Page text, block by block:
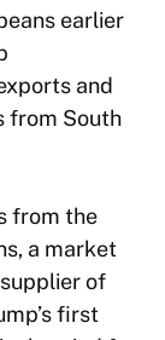
earlier
and
from South
from the
a market
of
first